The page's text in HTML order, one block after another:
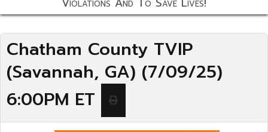
Chatham County TVIP
(Savannah, GA) (7/09/25)
6:00PM ET